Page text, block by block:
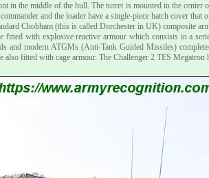
in the middle of the hull. The turret is mounted in the center
and the loader have a single-piece hatch cover that
Chobham (this is called Dorchester in UK) composite
with explosive reactive armour which consists in a
and modern ATGMs (Anti-Tank Guided Missiles)
fitted with cage armour. The Challenger 2 TES Megatron